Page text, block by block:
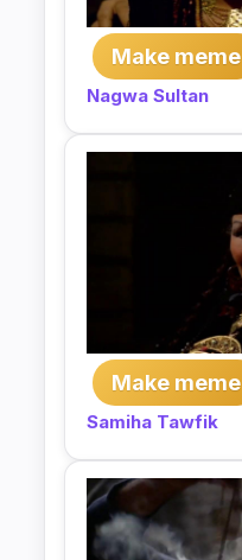
Make meme
Nagwa Sultan
Make meme
Samiha Tawfik